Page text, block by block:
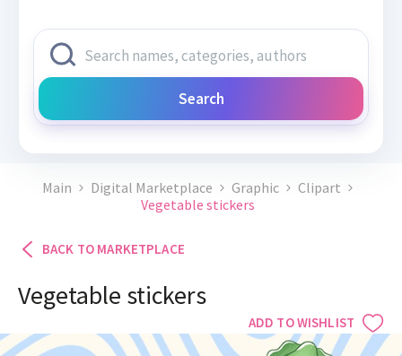
Search
Main Digital Marketplace Graphic
Clipart
Vegetable stickers
BACK TO MARKETPLACE
ADD TO WISHLIST
Vegetable stickers